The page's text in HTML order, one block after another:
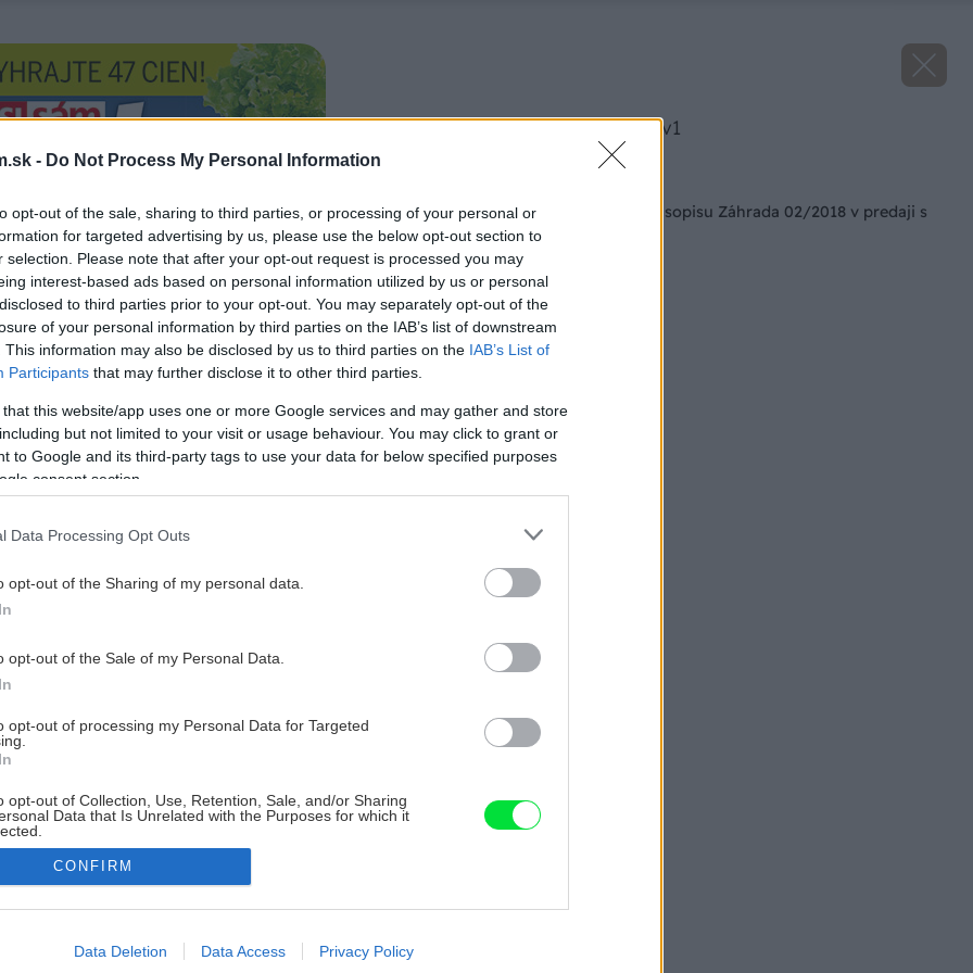
- Do Not Process My Personal Information
opt-out of the sale, sharing to third parties, or processing of your personal or
for targeted advertising by us, please use the below opt-out section to
selection. Please note that after your opt-out request is processed you may
interest-based ads based on personal information utilized by us or personal
to third parties prior to your opt-out. You may separately opt-out of the
of your personal information by third parties on the IAB’s list of downstream
This information may also be disclosed by us to third parties on the IAB’s List of
Participants that may further disclose it to other third parties.
that this website/app uses one or more Google services and may gather and store
but not limited to your visit or usage behaviour. You may click to grant or
to Google and its third-party tags to use your data for below specified purposes
consent section.
Data Processing Opt Outs
opt-out of the Sharing of my personal data.
opt-out of the Sale of my Personal Data.
opt-out of processing my Personal Data for Targeted
opt-out of Collection, Use, Retention, Sale, and/or Sharing
Data that Is Unrelated with the Purposes for which it
allow Google to enable storage related to advertising like cookies on
CONFIRM
Data Deletion Data Access Privacy Policy
image 47263 25 v1
Aktuálne vydanie časopisu Záhrada 02/2018 v predaji s
darčekom zadarmo